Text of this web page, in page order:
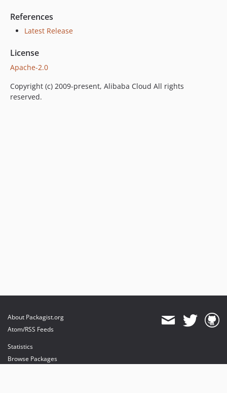
References
Latest Release
License
Apache-2.0
Copyright (c) 2009-present, Alibaba Cloud All rights
reserved.
About Packagist.org
Atom/RSS Feeds
Statistics
Browse Packages